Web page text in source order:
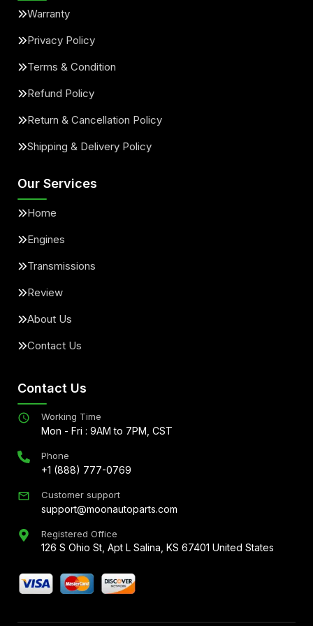
Warranty
Privacy Policy
Terms & Condition
Refund Policy
Return & Cancellation Policy
Shipping & Delivery Policy
Our Services
Home
Engines
Transmissions
Review
About Us
Contact Us
Contact Us
Working Time
Mon - Fri : 9AM to 7PM, CST
Phone
+1 (888) 777-0769
Customer support
support@moonautoparts.com
Registered Office
126 S Ohio St, Apt L Salina, KS 67401 United States